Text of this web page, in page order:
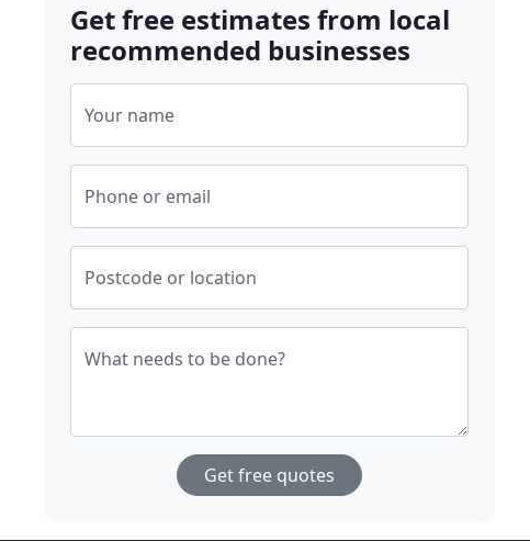
Get free estimates from local
recommended businesses
Your name
Phone or email
Postcode or location
What needs to be done?
Get free quotes